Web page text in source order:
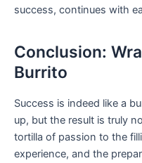
success, continues with
Conclusion:
Burrito
Success is indeed like a
up, but the ⁤result is truly
tortilla of passion to the
experience, and the